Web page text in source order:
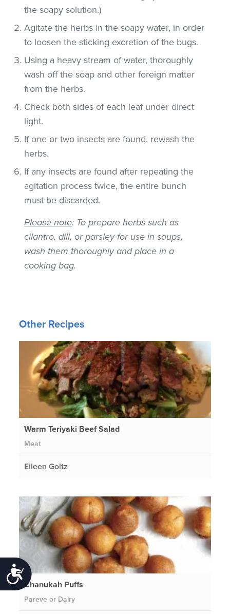
Accessibility
the soapy solution.)
Agitate the herbs in the soapy water, in order
to loosen the sticking excretion of the bugs.
Using a heavy stream of water, thoroughly
wash off the soap and other foreign matter
from the herbs.
Check both sides of each leaf under direct
light.
If one or two insects are found, rewash the
herbs.
If any insects are found after repeating the
agitation process twice, the entire bunch
must be discarded.
Please note: To prepare herbs such as
cilantro, dill, or parsley for use in soups,
wash them thoroughly and place in a
cooking bag.
Other Recipes
Warm Teriyaki Beef Salad
Meat
Eileen Goltz
Chanukah Puffs
Pareve or Dairy